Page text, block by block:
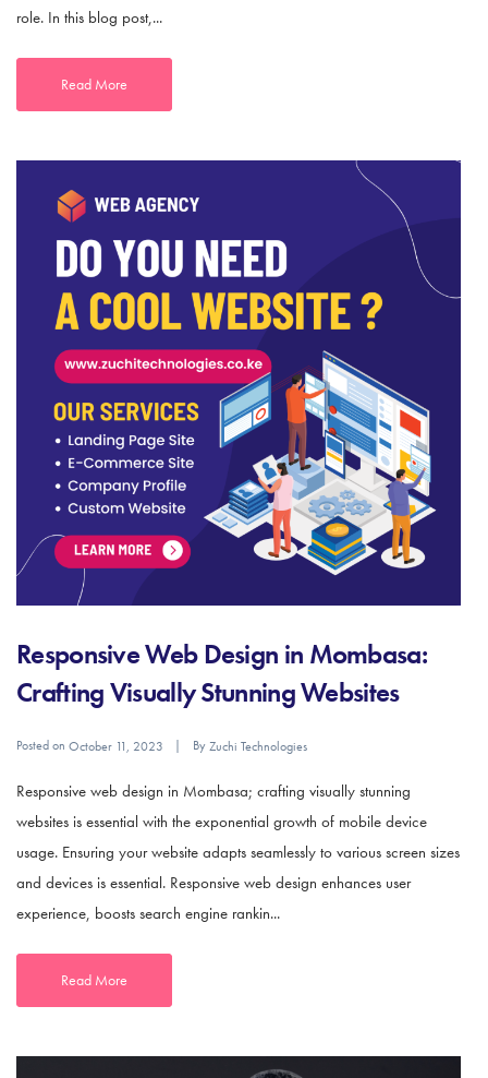
role. In this blog post,...
Read More
Responsive Web Design in Mombasa:
Crafting Visually Stunning Websites
Posted on October 11, 2023 ByZuchi Technologies
Responsive web design in Mombasa; crafting visually stunning
websites is essential with the exponential growth of mobile device
usage. Ensuring your website adapts seamlessly to various screen sizes
and devices is essential. Responsive web design enhances user
experience, boosts search engine rankin...
Read More